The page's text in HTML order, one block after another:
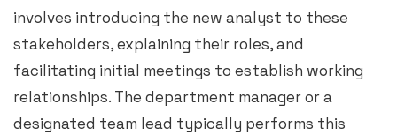
involves introducing the new analyst to these
stakeholders, explaining their roles, and
facilitating initial meetings to establish working
relationships. The department manager or a
designated team lead typically performs this